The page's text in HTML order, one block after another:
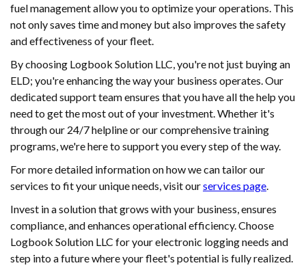
fuel management allow you to optimize your operations. This
not only saves time and money but also improves the safety
and effectiveness of your fleet.
By choosing Logbook Solution LLC, you're not just buying an
ELD; you're enhancing the way your business operates. Our
dedicated support team ensures that you have all the help you
need to get the most out of your investment. Whether it's
through our 24/7 helpline or our comprehensive training
programs, we're here to support you every step of the way.
For more detailed information on how we can tailor our
services to fit your unique needs, visit ourservices page.
Invest in a solution that grows with your business, ensures
compliance, and enhances operational efficiency. Choose
Logbook Solution LLC for your electronic logging needs and
step into a future where your fleet's potential is fully realized.